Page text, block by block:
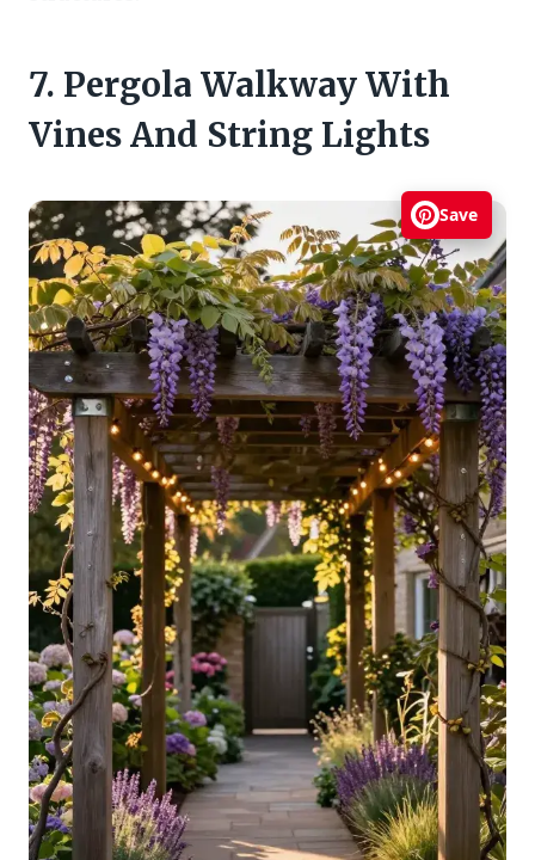
7. Pergola Walkway With
Vines And String Lights
Save